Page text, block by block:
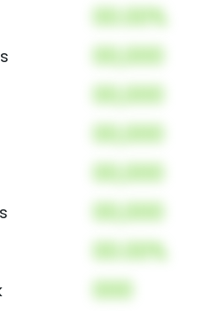
00.00%
00,000
00,000
00,000
00,000
00,000
00.00%
000